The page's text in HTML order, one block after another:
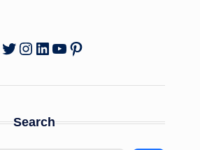
Twitter
Instagram
LinkedIn
YouTube
Pinterest
Search